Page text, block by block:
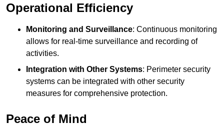
Operational Efficiency
Monitoring and Surveillance: Continuous monitoring
allows for real-time surveillance and recording of
activities.
Integration with Other Systems: Perimeter security
systems can be integrated with other security
measures for comprehensive protection.
Peace of Mind